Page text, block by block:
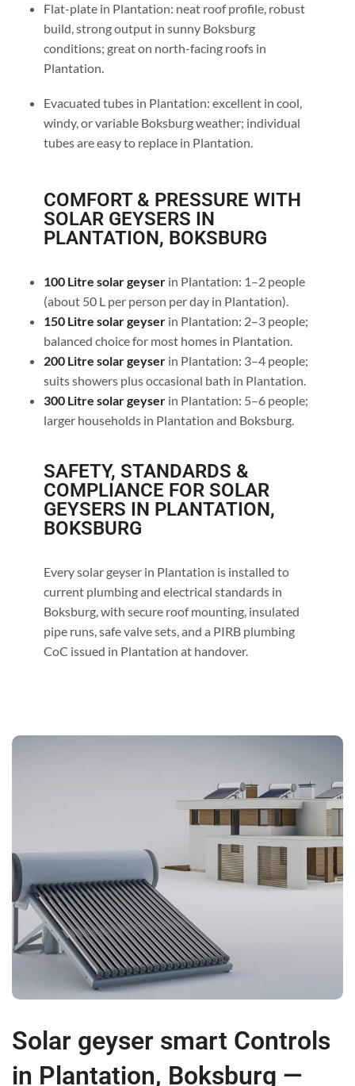
Flat-plate in Plantation: neat roof profile, robust
build, strong output in sunny Boksburg
conditions; great on north-facing roofs in
Plantation.
Evacuated tubes in Plantation: excellent in cool,
windy, or variable Boksburg weather; individual
tubes are easy to replace in Plantation.
COMFORT & PRESSURE WITH
SOLAR GEYSERS IN
PLANTATION, BOKSBURG
100 Litre solar geyserin Plantation: 1–2 people
(about 50 L per person per day in Plantation).
150 Litre solar geyserin Plantation: 2–3 people;
balanced choice for most homes in Plantation.
200 Litre solar geyserin Plantation: 3–4 people;
suits showers plus occasional bath in Plantation.
300 Litre solar geyser in Plantation: 5–6 people;
larger households in Plantation and Boksburg.
SAFETY, STANDARDS &
COMPLIANCE FOR SOLAR
GEYSERS IN PLANTATION,
BOKSBURG
Every solar geyser in Plantation is installed to
current plumbing and electrical standards in
Boksburg, with secure roof mounting, insulated
pipe runs, safe valve sets, and a PIRB plumbing
CoC issued in Plantation at handover.
Solar geyser smart Controls
in Plantation, Boksburg —